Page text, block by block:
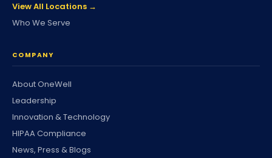
View All Locations →
Who We Serve
COMPANY
About OneWell
Leadership
Innovation & Technology
HIPAA Compliance
News, Press & Blogs